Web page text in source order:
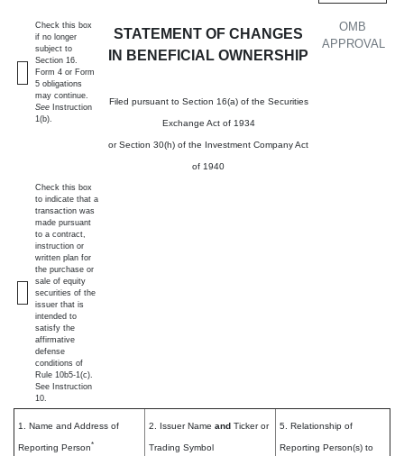
STATEMENT OF CHANGES
IN BENEFICIAL OWNERSHIP
Filed pursuant to Section 16(a) of the Securities
Exchange Act of 1934
or Section 30(h) of the Investment Company Act
of 1940
OMB
APPROVAL
Check this box
if no longer
subject to
Section 16.
Form 4 or Form
5 obligations
may continue.
See Instruction
1(b).
Check this box
to indicate that a
transaction was
made pursuant
to a contract,
instruction or
written plan for
the purchase or
sale of equity
securities of the
issuer that is
intended to
satisfy the
affirmative
defense
conditions of
Rule 10b5-1(c).
See Instruction
10.
1. Name and Address of
Reporting Person*
2. Issuer Name and Ticker or
Trading Symbol
5. Relationship of
Reporting Person(s) to